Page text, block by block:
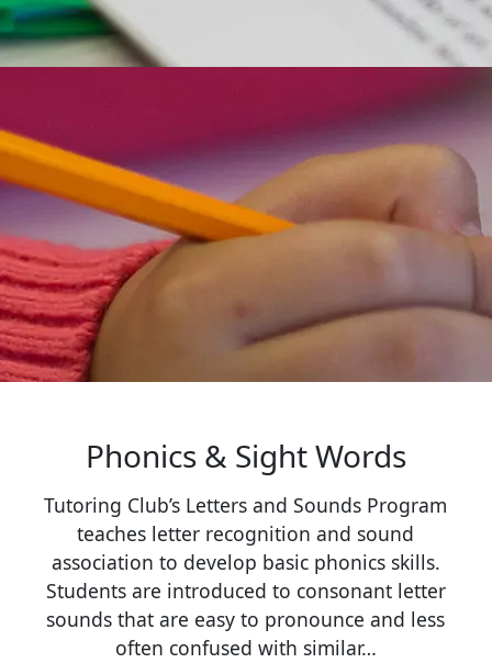
Phonics & Sight Words
Tutoring Club’s Letters and Sounds Program
teaches letter recognition and sound
association to develop basic phonics skills.
Students are introduced to consonant letter
sounds that are easy to pronounce and less
often confused with similar…